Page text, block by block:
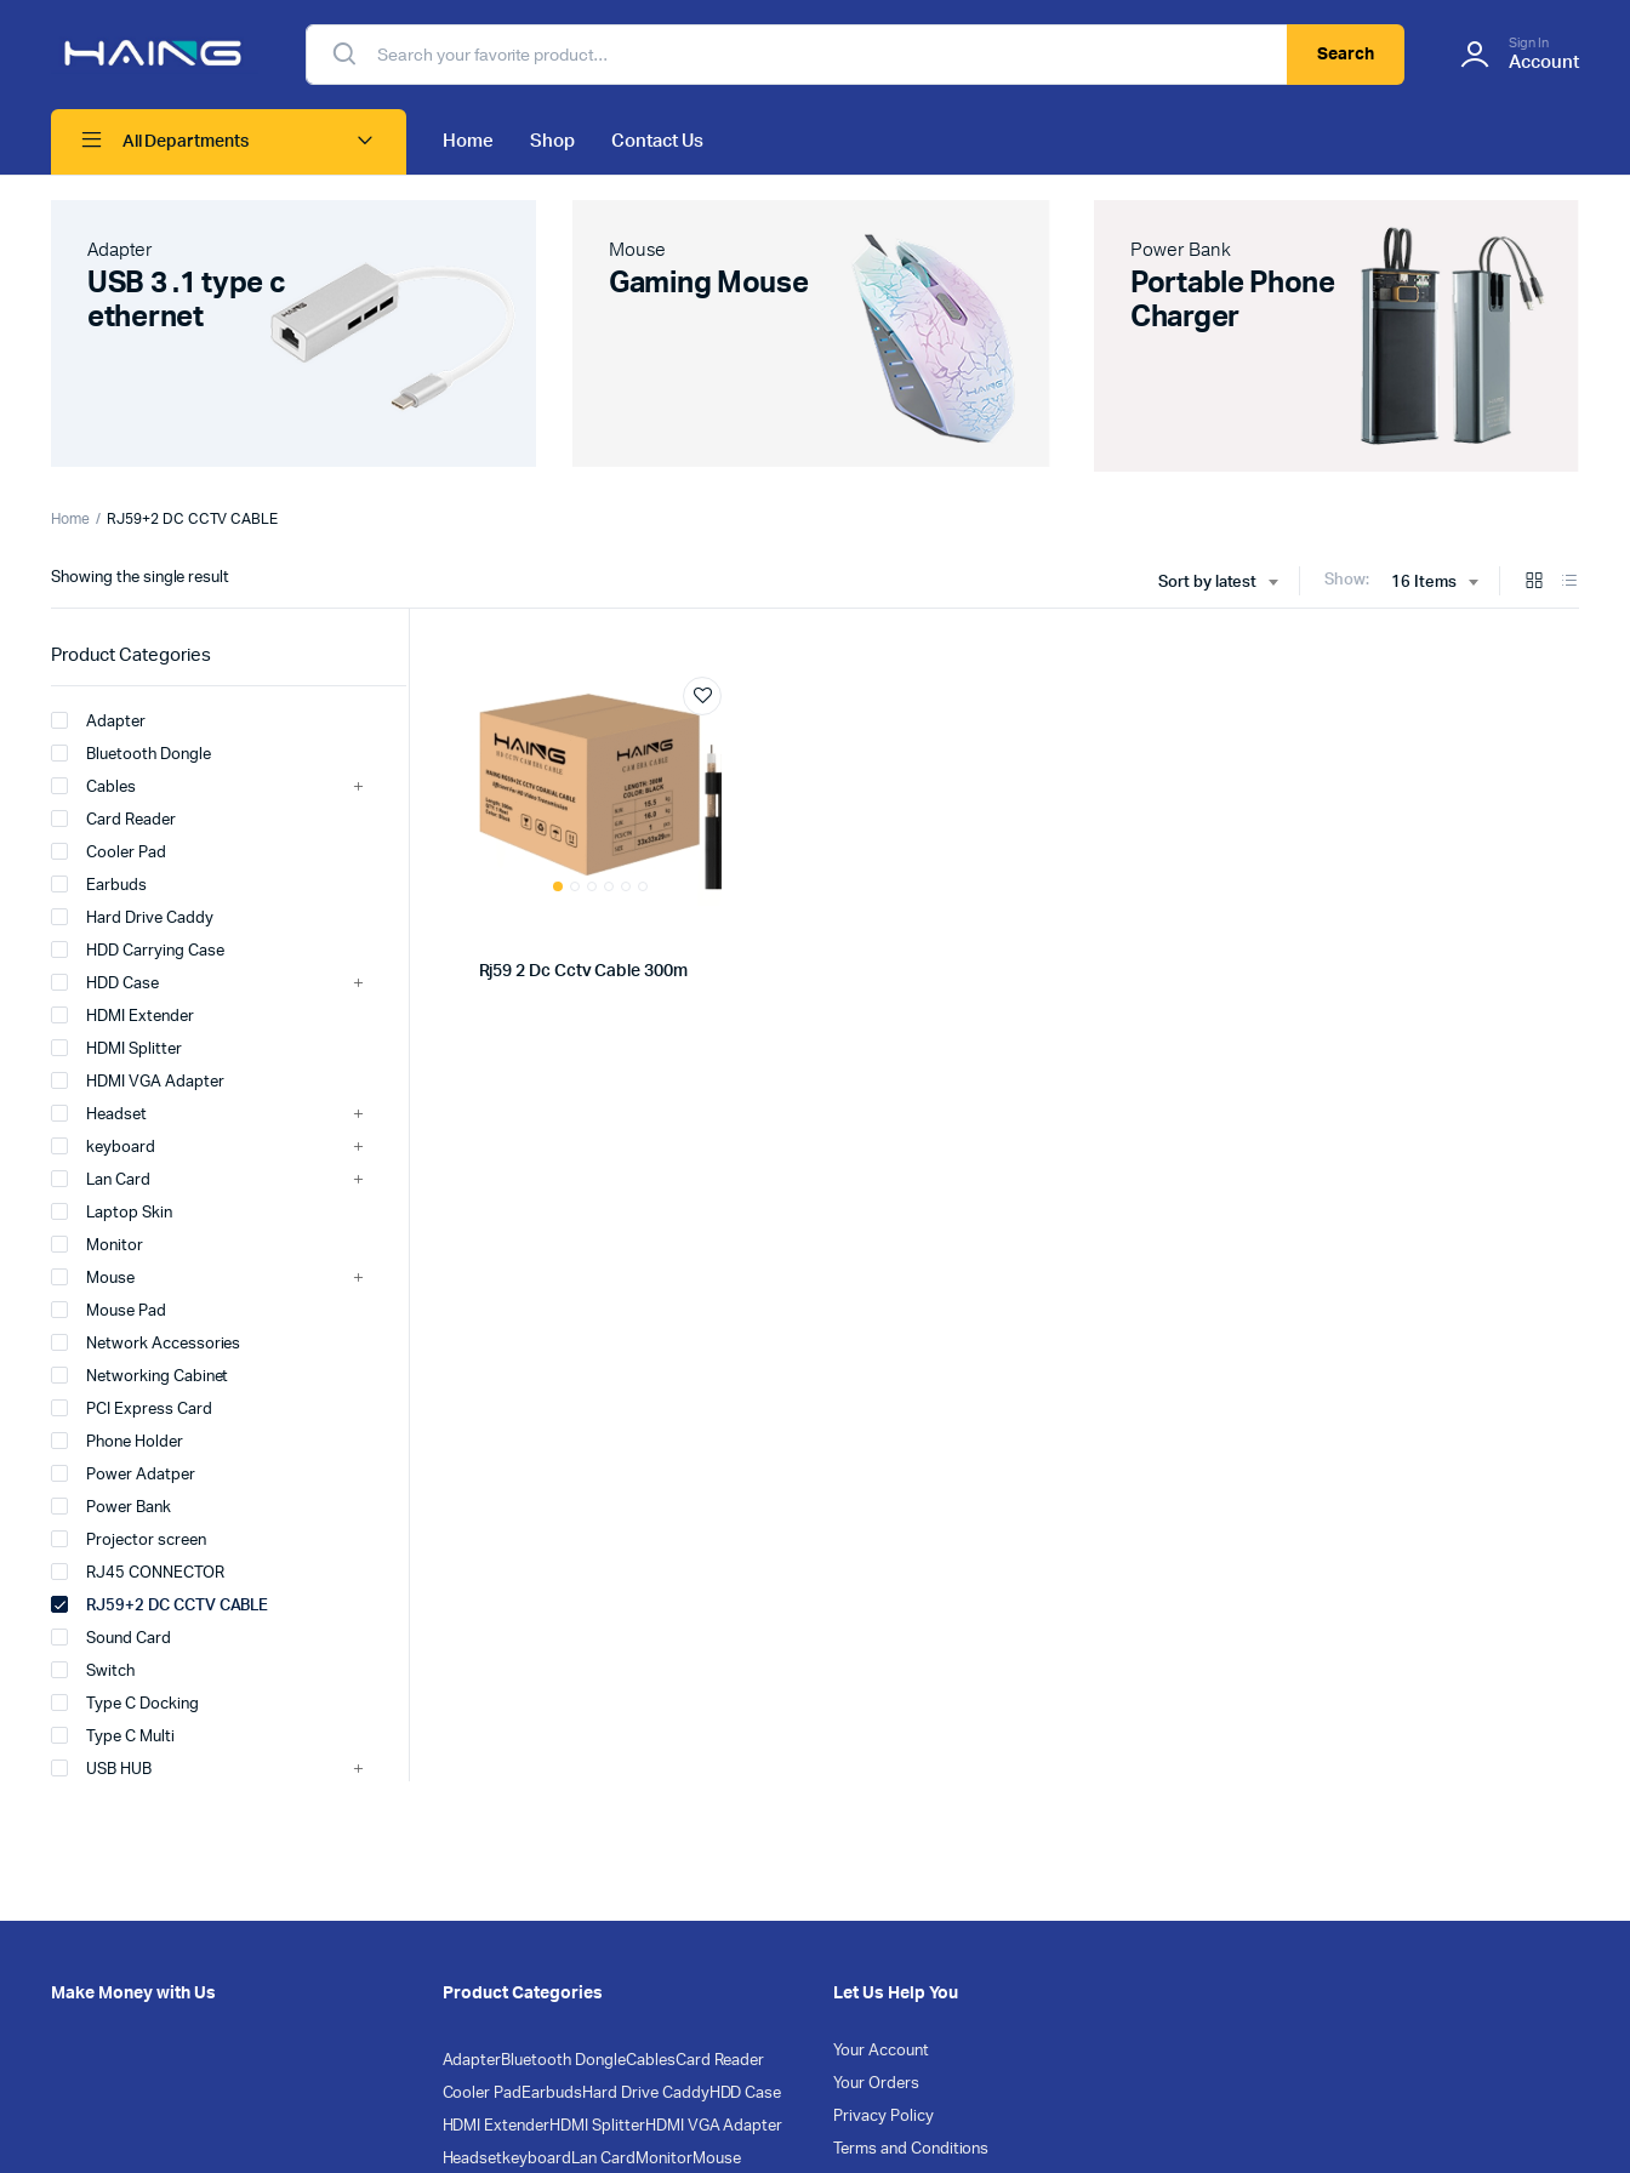
Search
Sign In
Account
All Departments Home Shop Contact Us
Adapter
USB 3 .1 type c
ethernet
Mouse
Gaming Mouse
Power Bank
Portable Phone
Charger
Home RJ59+2 DC CCTV CABLE
Sort by latest Show: 16 Items
Showing the single result
Rj59 2 Dc Cctv Cable 300m
Product Categories
Adapter
Bluetooth Dongle
Cables
Card Reader
Cooler Pad
Earbuds
Hard Drive Caddy
HDD Carrying Case
HDD Case
HDMI Extender
HDMI Splitter
HDMI VGA Adapter
Headset
keyboard
Lan Card
Laptop Skin
Monitor
Mouse
Mouse Pad
Network Accessories
Networking Cabinet
PCI Express Card
Phone Holder
Power Adatper
Power Bank
Projector screen
RJ45 CONNECTOR
RJ59+2 DC CCTV CABLE
Sound Card
Switch
Type C Docking
Type C Multi
USB HUB
Make Money with Us Product Categories
AdapterBluetooth DongleCablesCard Reader
Cooler Pad EarbudsHard Drive CaddyHDD Case
HDMI ExtenderHDMI SplitterHDMI VGA Adapter
Headsetkeyboard Lan Card MonitorMouse
Let Us Help You
Your Account
Your Orders
Privacy Policy
Terms and Conditions